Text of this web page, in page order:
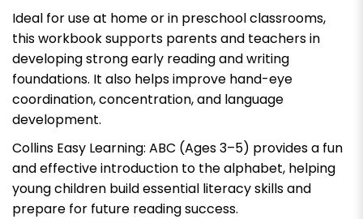
Ideal for use at home or in preschool classrooms,
this workbook supports parents and teachers in
developing strong early reading and writing
foundations. It also helps improve hand-eye
coordination, concentration, and language
development.
Collins Easy Learning: ABC (Ages 3–5) provides a fun
and effective introduction to the alphabet, helping
young children build essential literacy skills and
prepare for future reading success.